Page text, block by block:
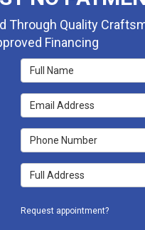
Through Quality
Financing
Full Name
Email Address
Phone Number
Full Address
Request appointment?